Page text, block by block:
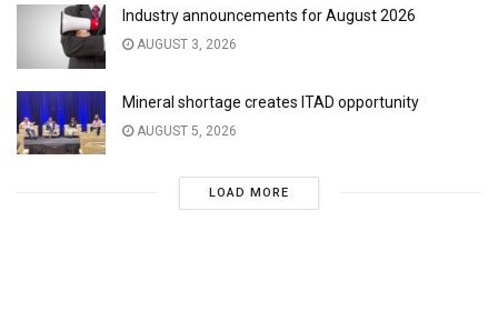
Industry announcements for August 2026
AUGUST 3, 2026
Mineral shortage creates ITAD opportunity
AUGUST 5, 2026
LOAD MORE